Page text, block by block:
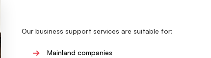
Our business support services are suitable for:
→ Mainland companies